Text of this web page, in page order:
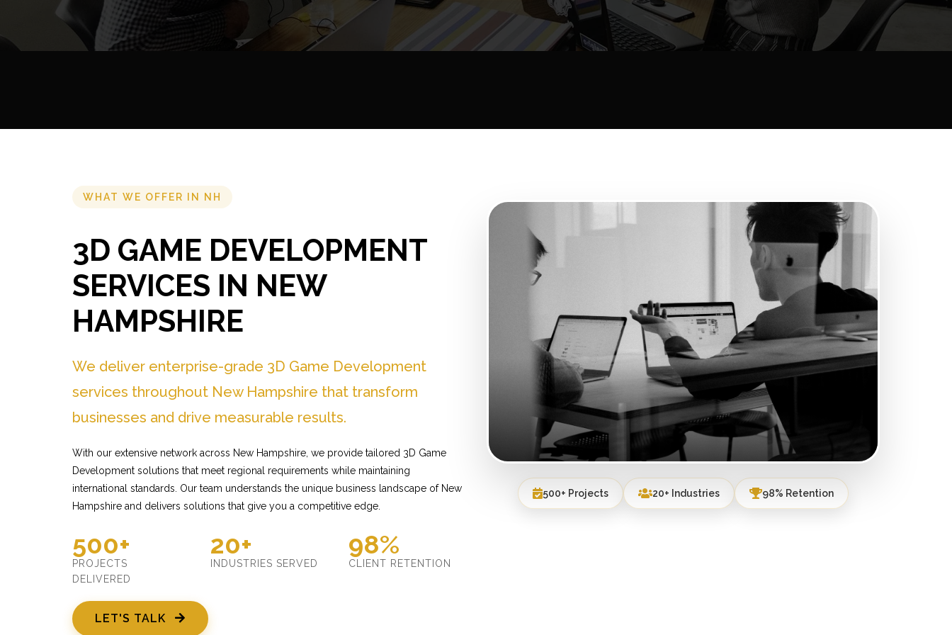
WHAT WE OFFER IN NH
3D GAME DEVELOPMENT
SERVICES IN NEW
HAMPSHIRE
We deliver enterprise-grade 3D Game Development
services throughout New Hampshire that transform
businesses and drive measurable results.
With our extensive network across New Hampshire, we provide tailored 3D Game
Development solutions that meet regional requirements while maintaining
international standards. Our team understands the unique business landscape of New
Hampshire and delivers solutions that give you a competitive edge.
500+
PROJECTS
DELIVERED
20+
INDUSTRIES SERVED
98%
CLIENT RETENTION
LET'S TALK
500+ Projects 20+ Industries 98% Retention